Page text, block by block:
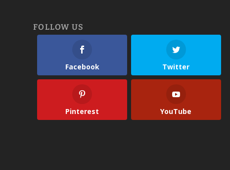
FOLLOW US
Facebook Twitter
Pinterest YouTube